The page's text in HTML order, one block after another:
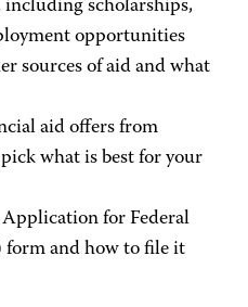
scholarships,
opportunities
sources of aid and what
aid offers from
what is best for your
for Federal
form and how to file it